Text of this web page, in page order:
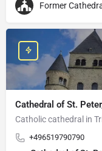
Former
Cathedral of St.
Catholic cathedral in
+496519790790